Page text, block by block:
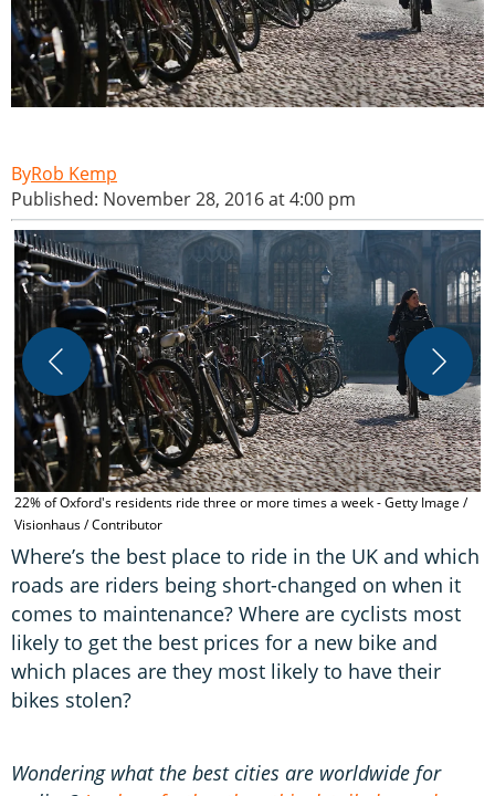
Rob Kemp
Published: November 28, 2016 at 4:00 pm
22% of Oxford's residents ride three or more times a week - Getty Image /
Visionhaus / Contributor
Where’s the best place to ride in the UK and which
roads are riders being short-changed on when it
comes to maintenance? Where are cyclists most
likely to get the best prices for a new bike and
which places are they most likely to have their
bikes stolen?
Wondering what the best cities are worldwide for